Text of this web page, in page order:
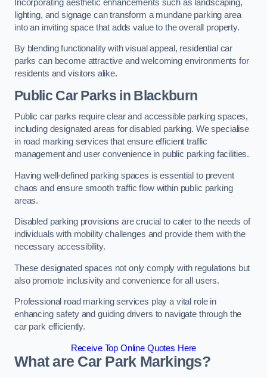
Incorporating aesthetic enhancements such as landscaping,
lighting, and signage can transform a mundane parking area
into an inviting space that adds value to the overall property.
By blending functionality with visual appeal, residential car
parks can become attractive and welcoming environments for
residents and visitors alike.
Public Car Parks in Blackburn
Public car parks require clear and accessible parking spaces,
including designated areas for disabled parking. We specialise
in road marking services that ensure efficient traffic
management and user convenience in public parking facilities.
Having well-defined parking spaces is essential to prevent
chaos and ensure smooth traffic flow within public parking
areas.
Disabled parking provisions are crucial to cater to the needs of
individuals with mobility challenges and provide them with the
necessary accessibility.
These designated spaces not only comply with regulations but
also promote inclusivity and convenience for all users.
Professional road marking services play a vital role in
enhancing safety and guiding drivers to navigate through the
car park efficiently.
Receive Top Online Quotes Here
What are Car Park Markings?